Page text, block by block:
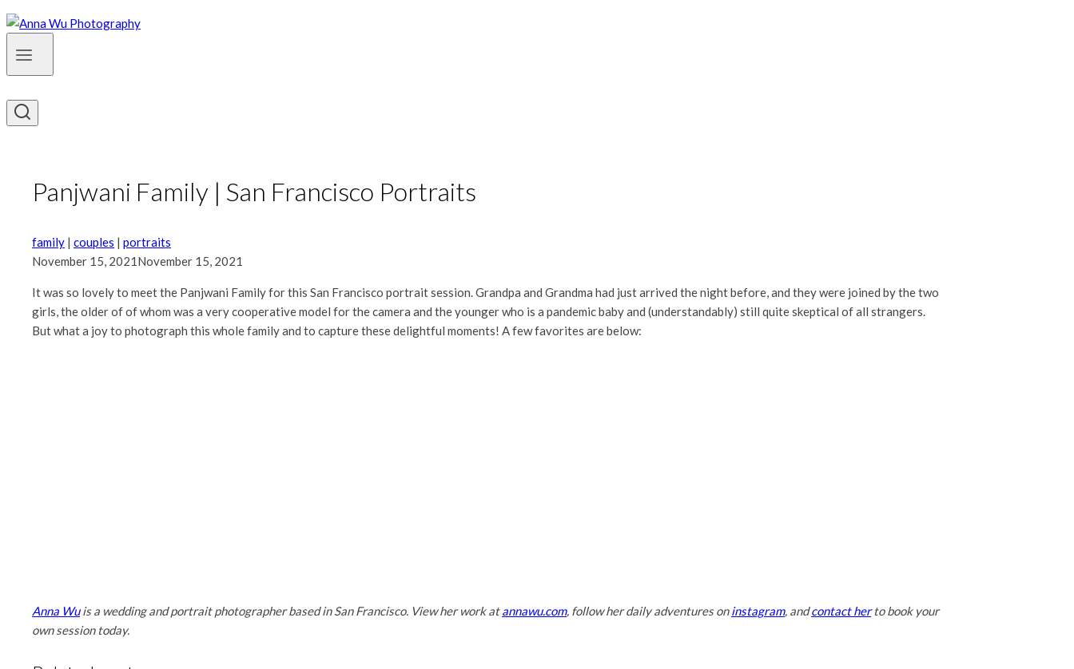
Panjwani Family | San Francisco Portraits
family | couples | portraits
November 15, 2021November 15, 2021
It was so lovely to meet the Panjwani Family for this San Francisco portrait session. Grandpa and Grandma had just arrived the night before, and they were joined by the two
girls, the older of of whom was a very cooperative model for the camera and the younger who is a pandemic baby and (understandably) still quite skeptical of all strangers.
But what a joy to photograph this whole family and to capture these delightful moments! A few favorites are below:
Anna Wuis a wedding and portrait photographer based in San Francisco. View her work atannawu.com, follow her daily adventures oninstagram, andcontact herto book your
own session today.